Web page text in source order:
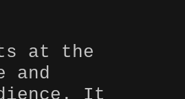
at the
and